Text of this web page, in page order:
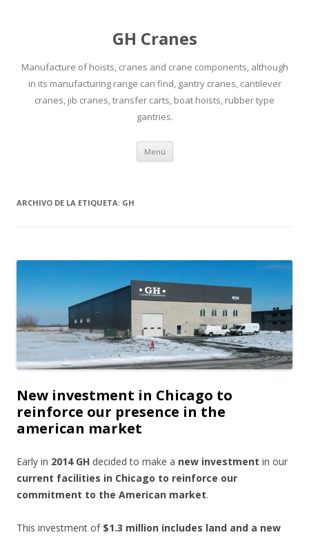
GH Cranes
Manufacture of hoists, cranes and crane components, although
in its manufacturing range can find, gantry cranes, cantilever
cranes, jib cranes, transfer carts, boat hoists, rubber type
gantries.
Menú Saltar
contenido
ARCHIVO DE LA ETIQUETA: GH
New investment in Chicago to
reinforce our presence in the
american market
Early in 2014 GH decided to make a new investment in our
current facilities in Chicago to reinforce our
commitment to the American market.
This investment of $1.3 million includes land and a new